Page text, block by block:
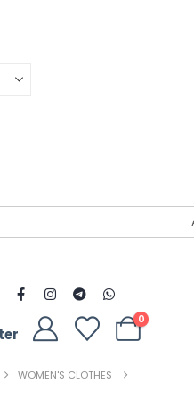
0
WOMEN'S CLOTHES